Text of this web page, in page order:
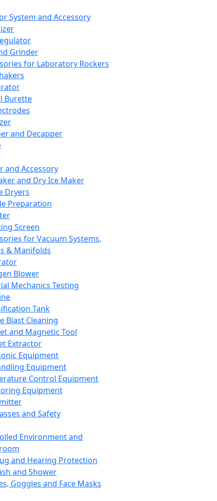
System and Accessory
Grinder
for Laboratory Rockers
Burette
and Decapper
and Accessory
and Dry Ice Maker
Dryers
Preparation
Screen
for Vacuum Systems,
& Manifolds
Blower
Mechanics Testing
Tank
Blast Cleaning
and Magnetic Tool
Extractor
Equipment
Equipment
Control Equipment
Equipment
and Safety
Environment and
and Hearing Protection
and Shower
Goggles and Face Masks